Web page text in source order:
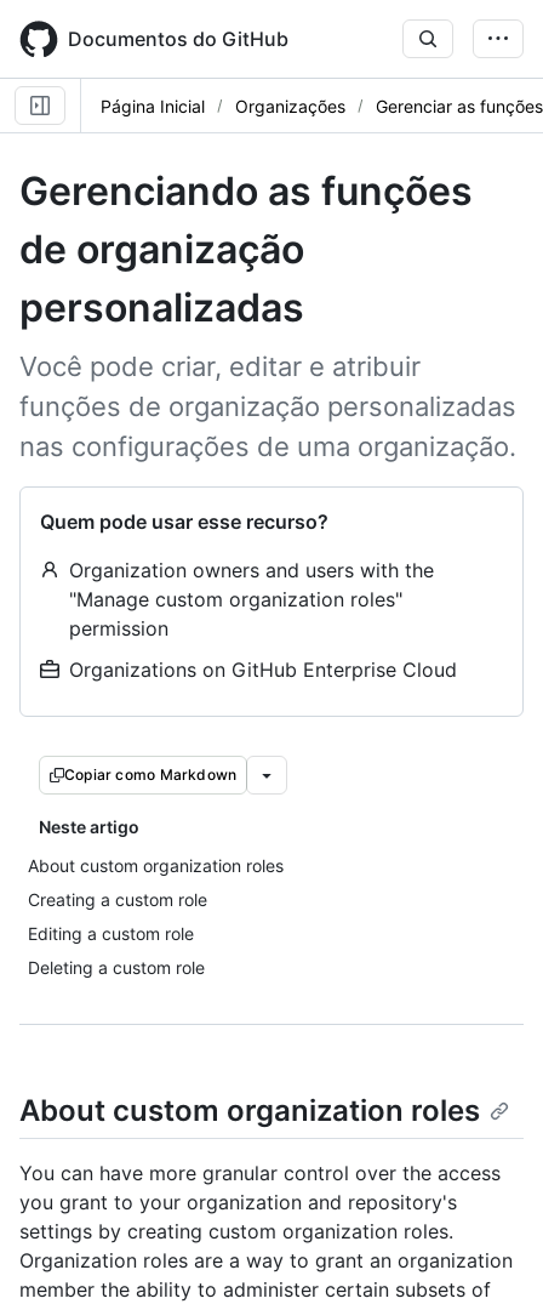
main
content
Documentos do GitHub
Página Inicial Organizações Gerenciar as
Gerenciando as funções
de organização
personalizadas
Você pode criar, editar e atribuir
funções de organização personalizadas
nas configurações de uma organização.
Quem pode usar esse recurso?
Organization owners and users with the
"Manage custom organization roles"
permission
Organizations on GitHub Enterprise Cloud
Copiar como Markdown
Neste artigo
About custom organization roles
Creating a custom role
Editing a custom role
Deleting a custom role
About custom organization roles
You can have more granular control over the access
you grant to your organization and repository's
settings by creating custom organization roles.
Organization roles are a way to grant an organization
member the ability to administer certain subsets of